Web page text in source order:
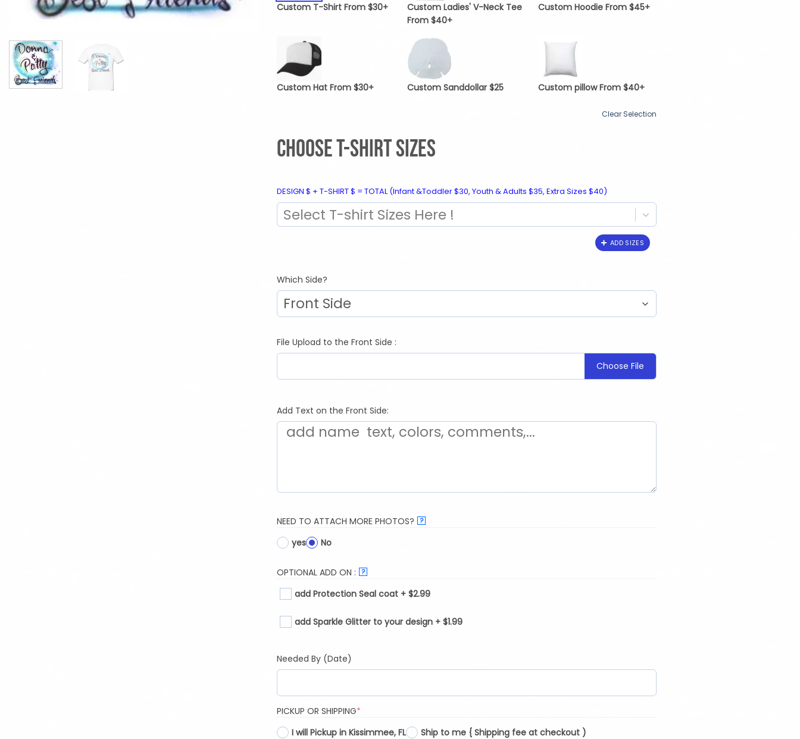
Custom T-Shirt From $30+
Custom Ladies' V-Neck Tee
From $40+
Custom Hoodie From $45+
Custom Hat From $30+ Custom Sanddollar $25 Custom pillow From $40+
Clear Selection
CHOOSE T-SHIRT SIZES
DESIGN $ + T-SHIRT $ = TOTAL (Infant &Toddler $30, Youth & Adults $35, Extra Sizes $40)
Select T-shirt Sizes Here !
ADD SIZES
Which Side?
File Upload to the Front Side :
Choose File
Add Text on the Front Side:
NEED TO ATTACH MORE PHOTOS? ?
yes No
OPTIONAL ADD ON : ?
add Protection Seal coat + $2.99
add Sparkle Glitter to your design + $1.99
Needed By (Date)
PICKUP OR SHIPPING*
I will Pickup in Kissimmee, FL
Ship to me { Shipping fee at checkout )